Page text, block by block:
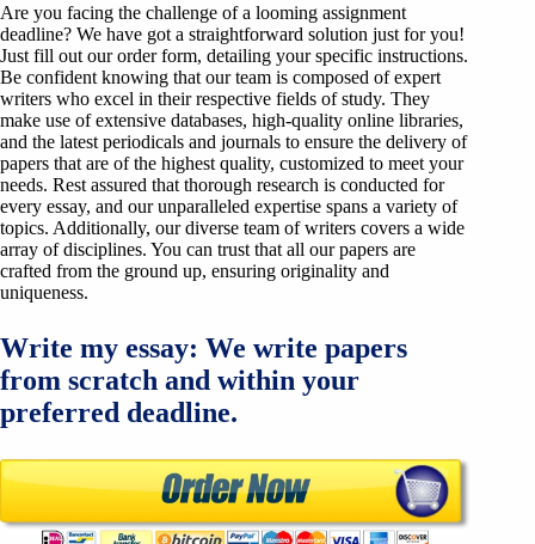
Are you facing the challenge of a looming assignment
deadline? We have got a straightforward solution just for you!
Just fill out our order form, detailing your specific instructions.
Be confident knowing that our team is composed of expert
writers who excel in their respective fields of study. They
make use of extensive databases, high-quality online libraries,
and the latest periodicals and journals to ensure the delivery of
papers that are of the highest quality, customized to meet your
needs. Rest assured that thorough research is conducted for
every essay, and our unparalleled expertise spans a variety of
topics. Additionally, our diverse team of writers covers a wide
array of disciplines. You can trust that all our papers are
crafted from the ground up, ensuring originality and
uniqueness.
Write my essay: We write papers
from scratch and within your
preferred deadline.